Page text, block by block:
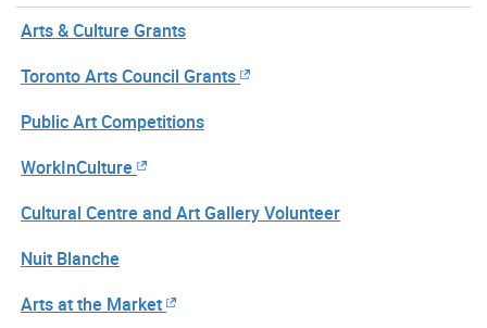
Arts & Culture Grants
Toronto Arts Council Grants
Public Art Competitions
WorkInCulture
Cultural Centre and Art Gallery Volunteer
Nuit Blanche
Arts at the Market